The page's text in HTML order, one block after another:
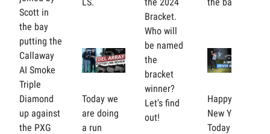
Scott in
the bay
putting the
Callaway
AI Smoke
Triple
Diamond
up against
the PXG
Today we
are doing
a run
Bracket.
Who will
be named
the
bracket
winner?
Let's find
out!
Happy
New Year!
Today Ian